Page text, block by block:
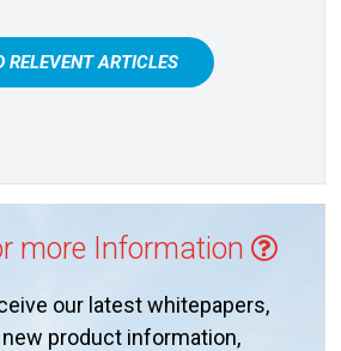
RELEVENT ARTICLES
more Information
our latest whitepapers,
product information,